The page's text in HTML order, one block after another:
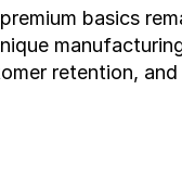
basics
retention,